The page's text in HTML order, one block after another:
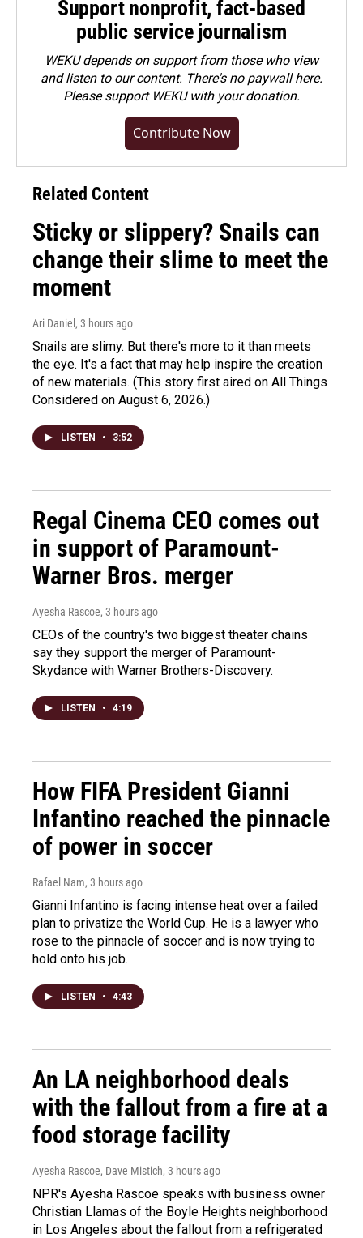
Support nonprofit, fact-based
public service journalism
WEKU depends on support from those who view
and listen to our content. There's no paywall here.
Pleasesupport WEKU with your donation.
Contribute Now
Related Content
Sticky or slippery? Snails can
change their slime to meet the
moment
Ari Daniel , 3 hours ago
Snails are slimy. But there's more to it than meets
the eye. It's a fact that may help inspire the creation
of new materials. (This story first aired on All Things
Considered on August 6, 2026.)
LISTEN • 3:52
Regal Cinema CEO comes out
in support of Paramount-
Warner Bros. merger
Ayesha Rascoe, 3 hours ago
CEOs of the country's two biggest theater chains
say they support the merger of Paramount-
Skydance with Warner Brothers-Discovery.
LISTEN • 4:19
How FIFA President Gianni
Infantino reached the pinnacle
of power in soccer
Rafael Nam, 3 hours ago
Gianni Infantino is facing intense heat over a failed
plan to privatize the World Cup. He is a lawyer who
rose to the pinnacle of soccer and is now trying to
hold onto his job.
LISTEN • 4:43
An LA neighborhood deals
with the fallout from a fire at a
food storage facility
Ayesha Rascoe, Dave Mistich, 3 hours ago
NPR's Ayesha Rascoe speaks with business owner
Christian Llamas of the Boyle Heights neighborhood
in Los Angeles about the fallout from a refrigerated